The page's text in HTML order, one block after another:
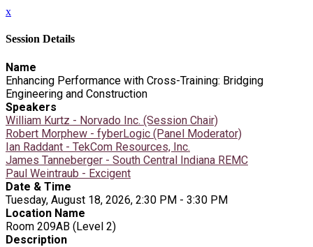
x
Session Details
Name
Enhancing Performance with Cross-Training: Bridging
Engineering and Construction
Speakers
William Kurtz - Norvado Inc. (Session Chair)
Robert Morphew - fyberLogic (Panel Moderator)
Ian Raddant - TekCom Resources, Inc.
James Tanneberger - South Central Indiana REMC
Paul Weintraub - Excigent
Date & Time
Tuesday, August 18, 2026, 2:30 PM - 3:30 PM
Location Name
Room 209AB (Level 2)
Description